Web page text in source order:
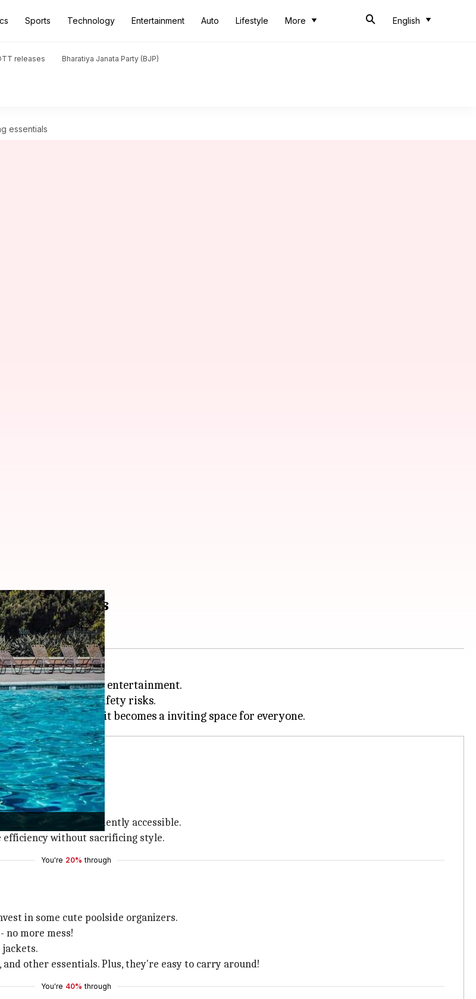
Sports Technology Entertainment Auto Lifestyle More English
releases Bharatiya Janata Party (BJP)
essentials
essentials
for relaxation and entertainment.
potential safety risks.
area.
comfortable seating.
hidden yet conveniently accessible.
efficiency without sacrificing style.
You're 20% through
in some cute poolside organizers.
more mess!
other essentials. Plus, they're easy to carry around!
You're 40% through